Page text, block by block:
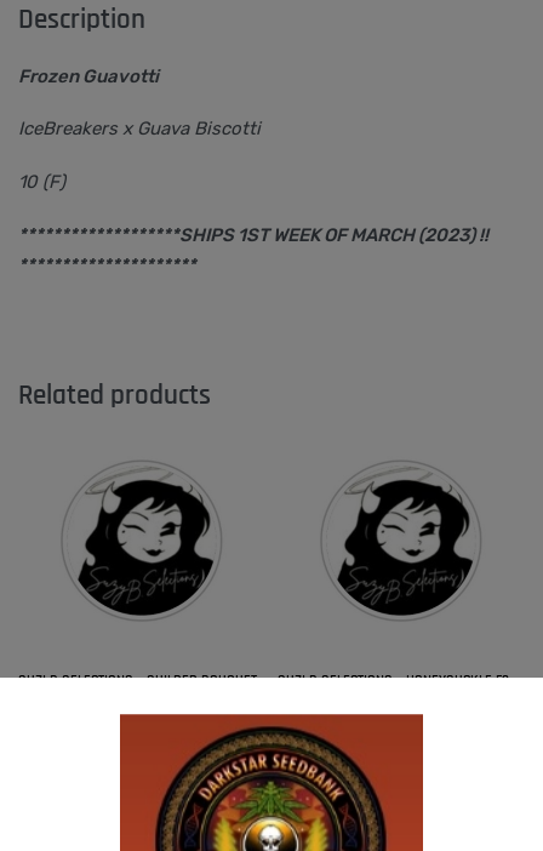
Description
Frozen Guavotti
IceBreakers x Guava Biscotti
10 (F)
*******************SHIPS 1ST WEEK OF MARCH (2023) !!
*********************
Related products
SUZI B SELECTIONS – GUILDED BOUQUET
SUZI B SELECTIONS – HONEYSUCKLE F2
Add to cart